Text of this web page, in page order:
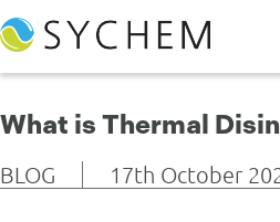
What is Thermal
BLOG 17th October